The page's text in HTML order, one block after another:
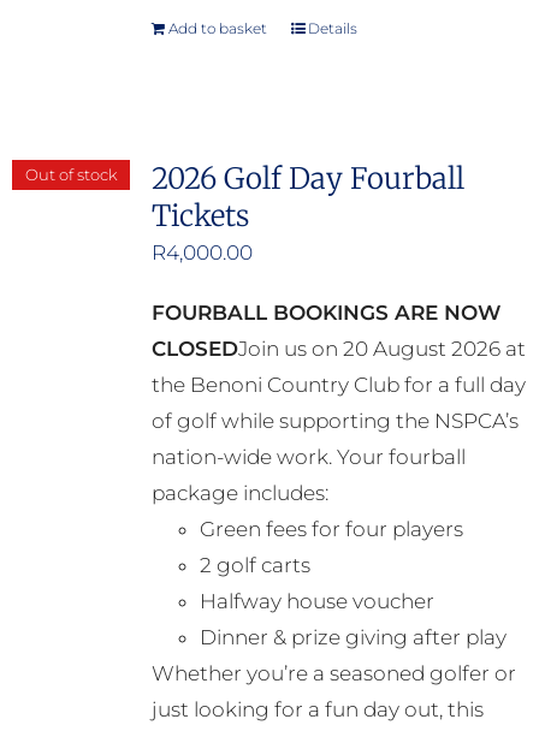
Add to basket Details
Out of stock
2026 Golf Day Fourball
Tickets
R4,000.00
FOURBALL BOOKINGS ARE NOW
CLOSEDJoin us on 20 August 2026 at
the Benoni Country Club for a full day
of golf while supporting the NSPCA’s
nation-wide work. Your fourball
package includes:
Green fees for four players
2 golf carts
Halfway house voucher
Dinner & prize giving after play
Whether you’re a seasoned golfer or
just looking for a fun day out, this